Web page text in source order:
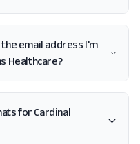
email address I'm
Healthcare?
for Cardinal